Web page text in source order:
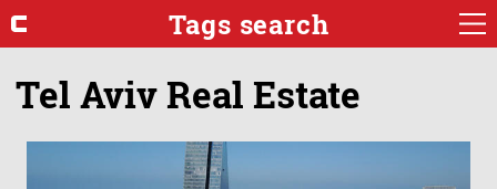
Tags search
Tel Aviv Real Estate